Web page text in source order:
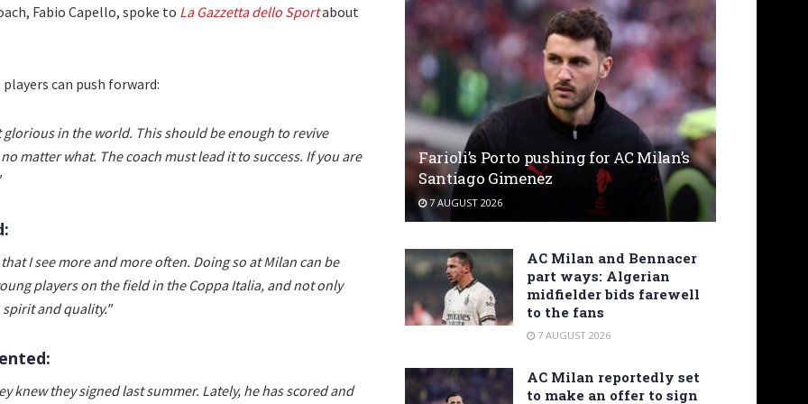
Fabio Capello, spoke to La Gazzetta dello Sportabout
can push forward:
in the world. This should be enough to revive
matter what. The coach must lead it to success. If you are
I see more and more often. Doing so at Milan can be
players on the field in the Coppa Italia, and not only
and quality."
knew they signed last summer. Lately, he has scored and
Farioli’s Porto pushing for AC Milan’s
Santiago Gimenez
7 AUGUST 2026
AC Milan and Bennacer
part ways: Algerian
midfielder bids farewell
to the fans
7 AUGUST 2026
AC Milan reportedly set
to make an offer to sign